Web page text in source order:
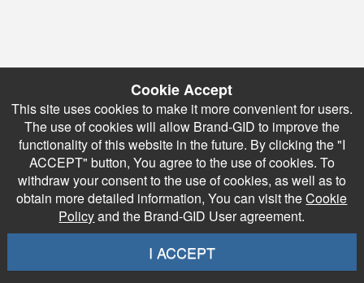
Cookie Accept
This site uses cookies to make it more convenient for users.
The use of cookies will allow Brand-GID to improve the
functionality of this website in the future. By clicking the "I
ACCEPT" button, You agree to the use of cookies. To
withdraw your consent to the use of cookies, as well as to
obtain more detailed information, You can visit theCookie
Policyand the Brand-GID User agreement.
I ACCEPT